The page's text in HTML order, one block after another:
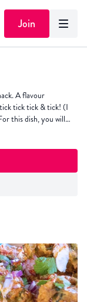
Join
A flavour
tick tick & tick! (I
this dish, you will